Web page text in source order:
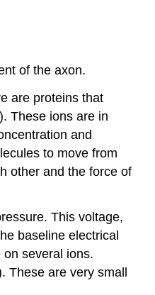
of the axon.
are proteins that
These ions are in
and
to move from
other and the force of
This voltage,
baseline electrical
several ions.
are very small